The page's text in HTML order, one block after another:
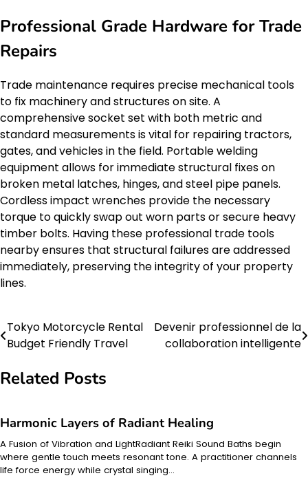
Professional Grade Hardware for Trade
Repairs
Trade maintenance requires precise mechanical tools
to fix machinery and structures on site. A
comprehensive socket set with both metric and
standard measurements is vital for repairing tractors,
gates, and vehicles in the field. Portable welding
equipment allows for immediate structural fixes on
broken metal latches, hinges, and steel pipe panels.
Cordless impact wrenches provide the necessary
torque to quickly swap out worn parts or secure heavy
timber bolts. Having these professional trade tools
nearby ensures that structural failures are addressed
immediately, preserving the integrity of your property
lines.
Post
navigation
Tokyo Motorcycle Rental
Budget Friendly Travel
Devenir professionnel de la
collaboration intelligente
Related Posts
Harmonic Layers of Radiant Healing
A Fusion of Vibration and LightRadiant Reiki Sound Baths begin
where gentle touch meets resonant tone. A practitioner channels
life force energy while crystal singing…